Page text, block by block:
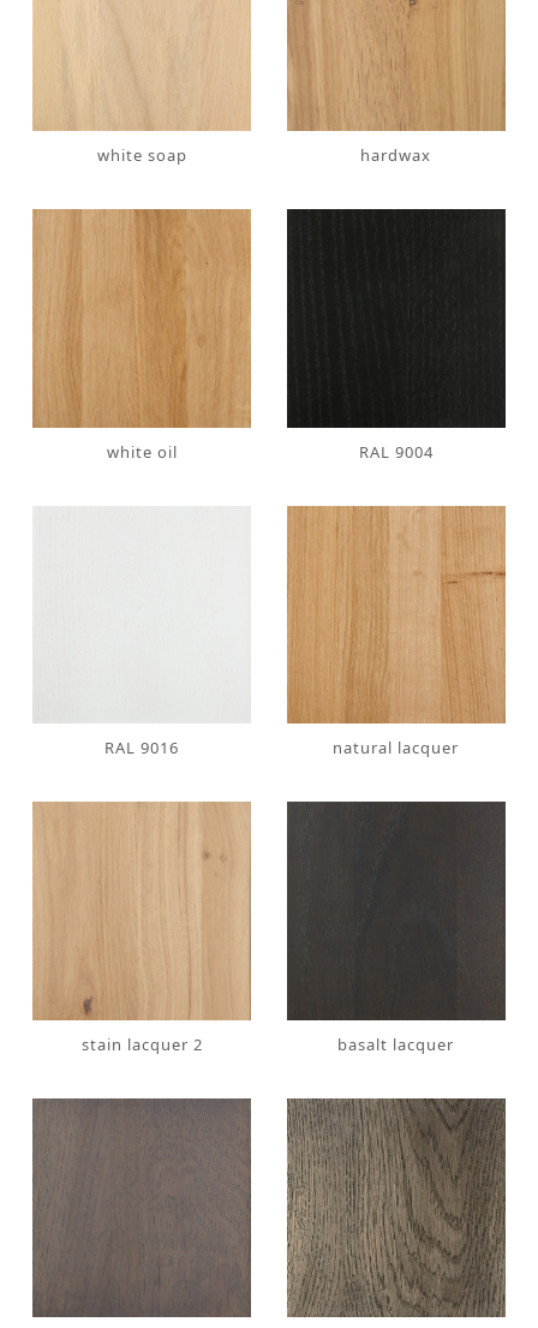
white soap hardwax
white oil RAL 9004
RAL 9016 natural lacquer
stain lacquer 2 basalt lacquer